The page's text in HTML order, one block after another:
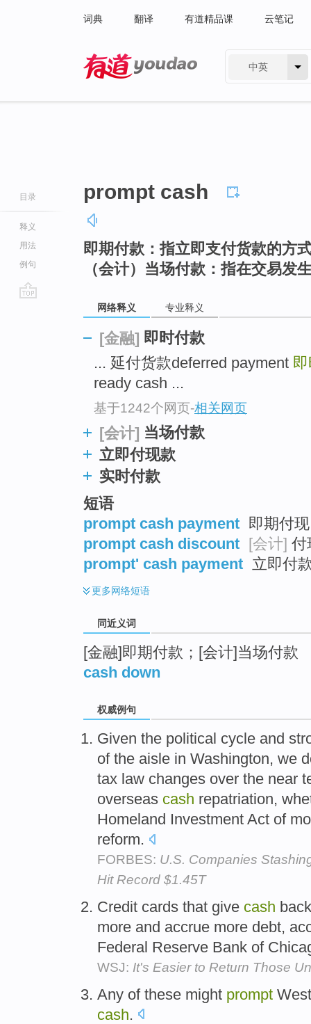
词典 翻译 有道精品课 云笔记
中英
目录
释义
用法
例句
prompt cash
即期付款：指立即支付货款的方
（会计）当场付款：指在交易发
网络释义 专业释义
[金融] 即时付款
... 延付货款deferred payment
ready cash ...
基于1242个网页-相关网页
[会计] 当场付款
立即付现款
实时付款
短语
prompt cash payment 即期付
prompt cash discount [会计] 付
prompt' cash payment 立即付
更多网络短语
同近义词
[金融]即期付款；[会计]当场付款
cash down
权威例句
Given the political cycle and
of the aisle in Washington, we
tax law changes over the near
overseas cash repatriation,
Homeland Investment Act of
reform.
FORBES: U.S. Companies
Hit Record $1.45T
Credit cards that give cash
more and accrue more debt,
Federal Reserve Bank of
WSJ: It's Easier to Return Those
Any of these might prompt
cash.